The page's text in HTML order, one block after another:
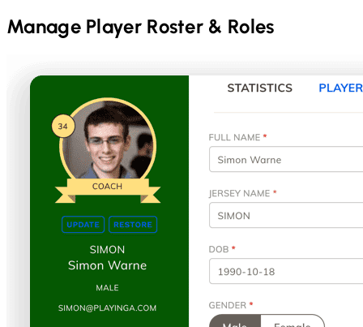
Manage Player Roster & Roles